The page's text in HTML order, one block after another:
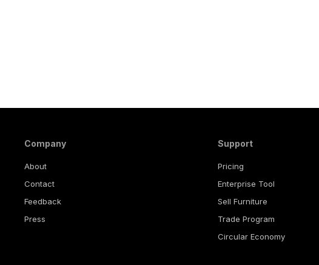
Company
About
Contact
Feedback
Press
Support
Pricing
Enterprise Tool
Sell Furniture
Trade Program
Circular Economy